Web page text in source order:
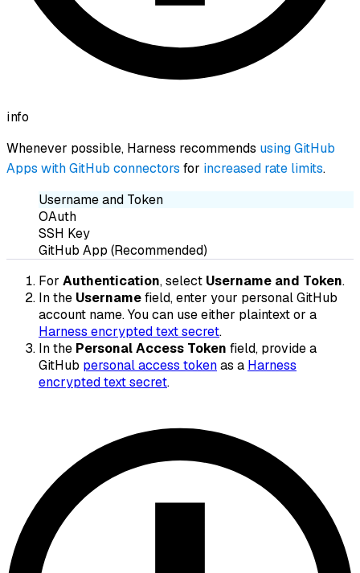
info
Whenever possible, Harness recommends using GitHub
Apps with GitHub connectors for increased rate limits.
Username and Token
OAuth
SSH Key
GitHub App (Recommended)
For Authentication, select Username and Token.
In the Usernamefield, enter your personal GitHub
account name. You can use either plaintext or a
Harness encrypted text secret.
In the Personal Access Token field, provide a
GitHub personal access tokenas a Harness
encrypted text secret.